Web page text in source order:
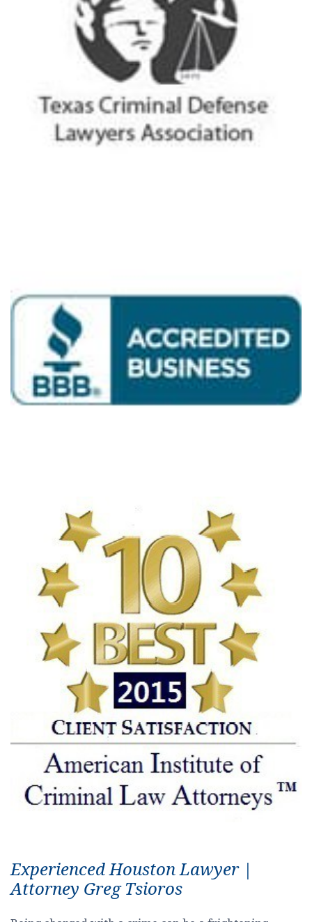
Experienced Houston Lawyer |
Attorney Greg Tsioros